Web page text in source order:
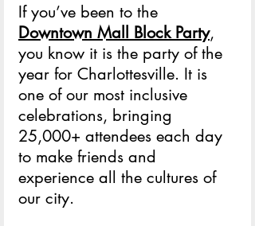
If you’ve been to the
Downtown Mall Block Party,
you know it is the party of the
year for Charlottesville. It is
one of our most inclusive
celebrations, bringing
25,000+ attendees each day
to make friends and
experience all the cultures of
our city.